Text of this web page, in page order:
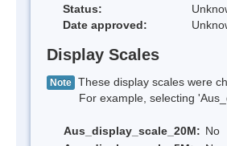
Status:
Date approved:
Display Scales
Note These display scales were
For example, selecting
Aus_display_scale_20M: No